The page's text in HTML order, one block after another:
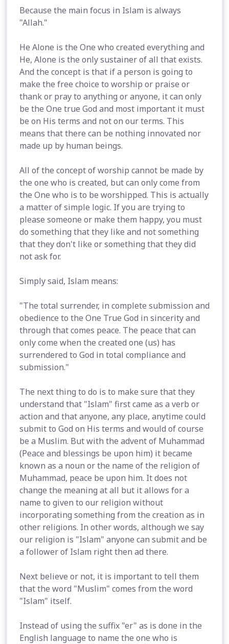
Because the main focus in Islam is always
"Allah."
He Alone is the One who created everything and
He, Alone is the only sustainer of all that exists.
And the concept is that if a person is going to
make the free choice to worship or praise or
thank or pray to anything or anyone, it can only
be the One true God and most important it must
be on His terms and not on our terms. This
means that there can be nothing innovated nor
made up by human beings.
All of the concept of worship cannot be made by
the one who is created, but can only come from
the One who is to be worshipped. This is actually
a matter of simple logic. If you are trying to
please someone or make them happy, you must
do something that they like and not something
that they don't like or something that they did
not ask for.
Simply said, Islam means:
"The total surrender, in complete submission and
obedience to the One True God in sincerity and
through that comes peace. The peace that can
only come when the created one (us) has
surrendered to God in total compliance and
submission."
The next thing to do is to make sure that they
understand that "Islam" first came as a verb or
action and that anyone, any place, anytime could
submit to God on His terms and would of course
be a Muslim. But with the advent of Muhammad
(Peace and blessings be upon him) it became
known as a noun or the name of the religion of
Muhammad, peace be upon him. It does not
change the meaning at all but it allows for a
name to given to our religion without
incorporating something from the creation as in
other religions. In other words, although we say
our religion is "Islam" anyone can submit and be
a follower of Islam right then ad there.
Next believe or not, it is important to tell them
that the word "Muslim" comes from the word
"Islam" itself.
Instead of using the suffix "er" as is done in the
English language to name the one who is